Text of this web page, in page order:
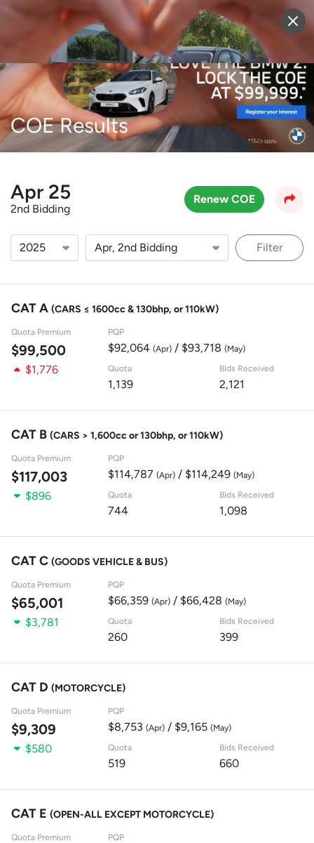
Sell Vehicle Login
COE Results
Apr 25
2nd Bidding
Renew COE
Filter
CAT A (CARS ≤ 1600cc & 130bhp, or 110kW)
Quota Premium
$99,500
PQP
$92,064 (Apr)/ $93,718 (May)
$1,776 Quota
1,139
Bids Received
2,121
CAT B (CARS > 1,600cc or 130bhp, or 110kW)
Quota Premium
$117,003
PQP
$114,787 (Apr)/ $114,249 (May)
$896 Quota
744
Bids Received
1,098
CAT C (GOODS VEHICLE & BUS)
Quota Premium
$65,001
PQP
$66,359 (Apr)/ $66,428 (May)
$3,781 Quota
260
Bids Received
399
CAT D (MOTORCYCLE)
Quota Premium
$9,309
PQP
$8,753 (Apr)/ $9,165 (May)
$580 Quota
519
Bids Received
660
CAT E (OPEN-ALL EXCEPT MOTORCYCLE)
Quota Premium PQP